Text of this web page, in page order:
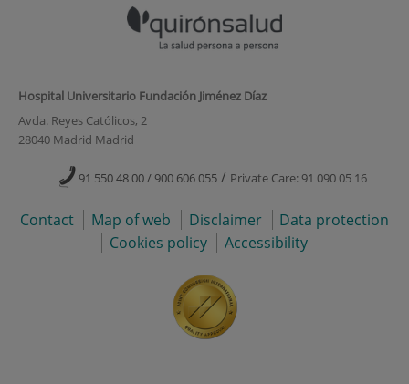
Hospital Universitario Fundación Jiménez Díaz
Avda. Reyes Católicos, 2
28040 Madrid Madrid
91 550 48 00 / 900 606 055 / Private Care: 91 090 05 16
Contact Map of web Disclaimer
Data protection
Cookies policy
Accessibility